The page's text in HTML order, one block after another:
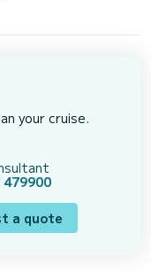
your cruise.
479900
a quote